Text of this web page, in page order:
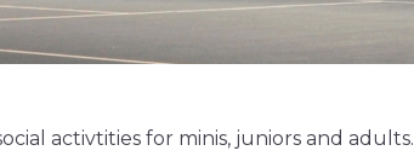
activtities for minis, juniors and adults.